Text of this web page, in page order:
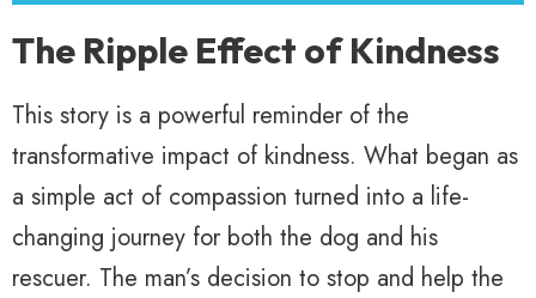
The Ripple Effect of Kindness
This story is a powerful reminder of the
transformative impact of kindness. What began as
a simple act of compassion turned into a life-
changing journey for both the dog and his
rescuer. The man’s decision to stop and help the